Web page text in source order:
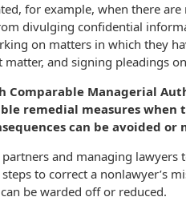
for example, when there
divulging confidential
on matters in which they
matter, and signing pleadings
Comparable Managerial
remedial measures
can be avoided or
partners and managing
to correct a nonlawyer’s
be warded off or reduced.